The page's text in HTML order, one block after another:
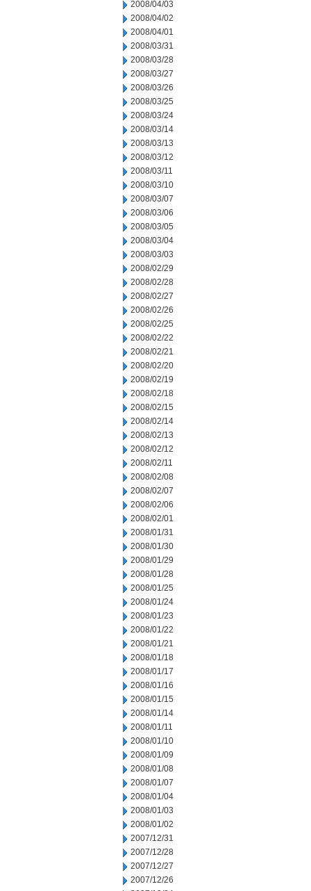
2008/04/03
2008/04/02
2008/04/01
2008/03/31
2008/03/28
2008/03/27
2008/03/26
2008/03/25
2008/03/24
2008/03/14
2008/03/13
2008/03/12
2008/03/11
2008/03/10
2008/03/07
2008/03/06
2008/03/05
2008/03/04
2008/03/03
2008/02/29
2008/02/28
2008/02/27
2008/02/26
2008/02/25
2008/02/22
2008/02/21
2008/02/20
2008/02/19
2008/02/18
2008/02/15
2008/02/14
2008/02/13
2008/02/12
2008/02/11
2008/02/08
2008/02/07
2008/02/06
2008/02/01
2008/01/31
2008/01/30
2008/01/29
2008/01/28
2008/01/25
2008/01/24
2008/01/23
2008/01/22
2008/01/21
2008/01/18
2008/01/17
2008/01/16
2008/01/15
2008/01/14
2008/01/11
2008/01/10
2008/01/09
2008/01/08
2008/01/07
2008/01/04
2008/01/03
2008/01/02
2007/12/31
2007/12/28
2007/12/27
2007/12/26